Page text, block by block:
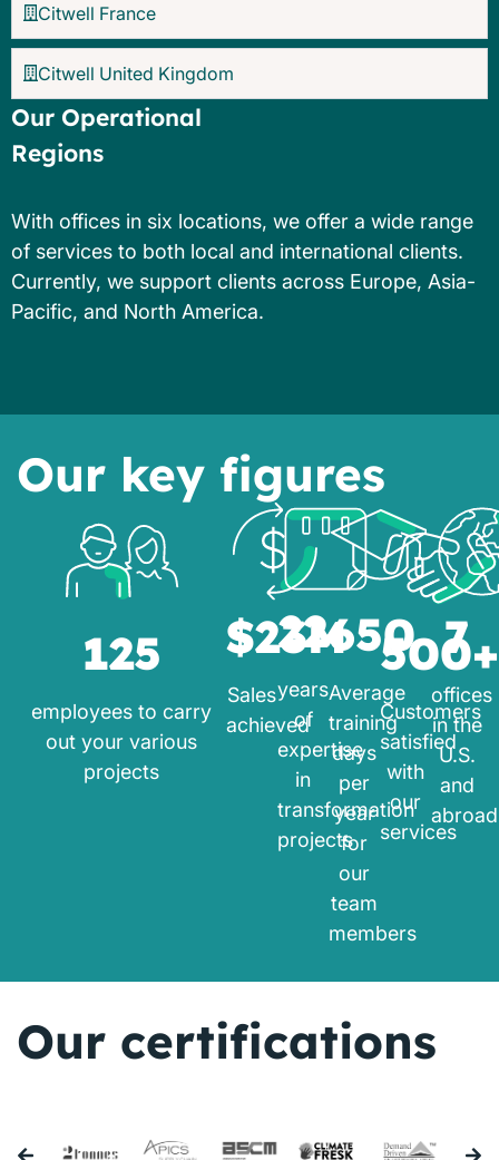
Citwell France
Citwell United Kingdom
Our Operational
Regions
With offices in six locations, we offer a wide range
of services to both local and international clients.
Currently, we support clients across Europe, Asia-
Pacific, and North America.
Our key figures
125
employees to carry
out your various
projects
$23M
Sales
achieved
22
years
of
expertise
in
transformation
projects
650
Average
training
days
per
year
for
our
team
members
500+
Customers
satisfied
with
our
services
7
offices
in the
U.S.
and
abroad
Our certifications